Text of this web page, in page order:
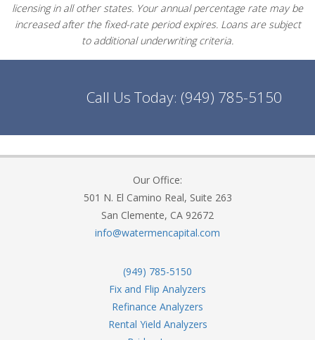
licensing in all other states. Your annual percentage rate may be
increased after the fixed-rate period expires. Loans are subject
to additional underwriting criteria.
Call Us Today: (949) 785-5150
Our Office:
501 N. El Camino Real, Suite 263
San Clemente, CA 92672
info@watermencapital.com
(949) 785-5150
Fix and Flip Analyzers
Refinance Analyzers
Rental Yield Analyzers